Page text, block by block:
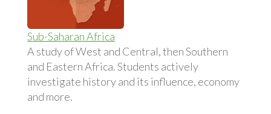
Sub-Saharan Africa
A study of West and Central, then Southern
and Eastern Africa. Students actively
investigate history and its influence, economy
and more.